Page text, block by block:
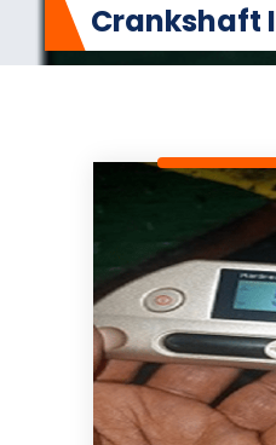
Crankshaft